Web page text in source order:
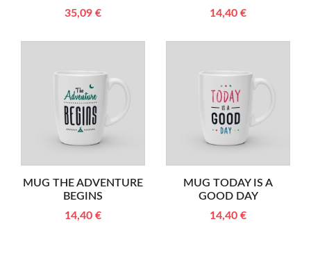
35,09 €
14,40 €
MUG THE ADVENTURE
BEGINS
14,40 €
MUG TODAY IS A
GOOD DAY
14,40 €